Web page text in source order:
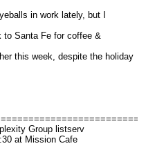
in work lately, but I
Santa Fe for coffee &
this week, despite the holiday
Group listserv
at Mission Cafe